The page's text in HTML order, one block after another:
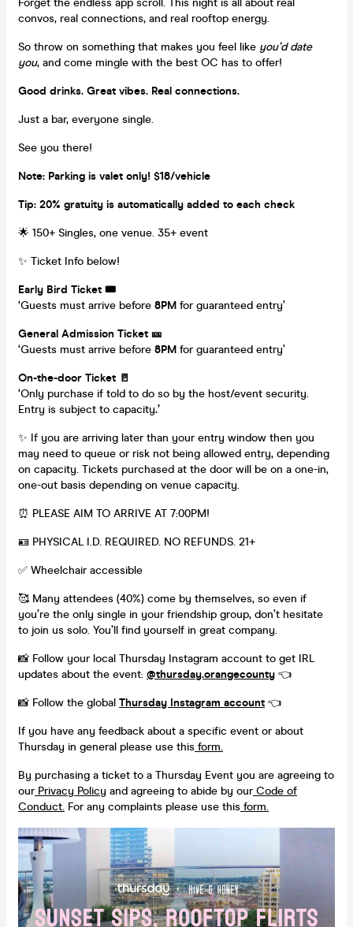
convos, real connections, and real rooftop energy.
So throw on something that makes you feel like you’d date
you, and come mingle with the best OC has to offer!
Good drinks. Great vibes. Real connections.
Just a bar, everyone single.
See you there!
Note: Parking is valet only! $18/vehicle
Tip: 20% gratuity is automatically added to each check
🌟 150+ Singles, one venue. 35+ event
✨ Ticket Info below!
Early Bird Ticket 🎟️
‘Guests must arrive before 8PM for guaranteed entry’
General Admission Ticket 🎫
‘Guests must arrive before 8PM for guaranteed entry’
On-the-door Ticket 🚪
‘Only purchase if told to do so by the host/event security.
Entry is subject to capacity.’
✨ If you are arriving later than your entry window then you
may need to queue or risk not being allowed entry, depending
on capacity. Tickets purchased at the door will be on a one-in,
one-out basis depending on venue capacity.
⏰ PLEASE AIM TO ARRIVE AT 7:00PM!
🪪 PHYSICAL I.D. REQUIRED. NO REFUNDS. 21+
✅ Wheelchair accessible
🥰 Many attendees (40%) come by themselves, so even if
you’re the only single in your friendship group, don’t hesitate
to join us solo. You’ll find yourself in great company.
📸 Follow your local Thursday Instagram account to get IRL
updates about the event: @thursday.orangecounty 👈
📸 Follow the global Thursday Instagram account 👈
If you have any feedback about a specific event or about
Thursday in general please use this form.
By purchasing a ticket to a Thursday Event you are agreeing to
ourPrivacy Policy and agreeing to abide by ourCode of
Conduct. For any complaints please use this form.